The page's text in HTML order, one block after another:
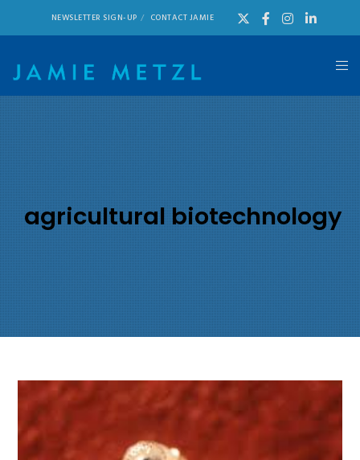
NEWSLETTER SIGN-UP CONTACT JAMIE
agricultural biotechnology